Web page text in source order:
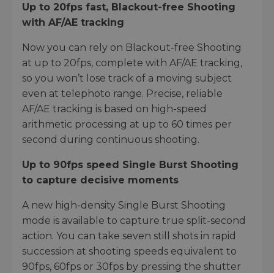
Up to 20fps fast, Blackout-free Shooting
with AF/AE tracking
Now you can rely on Blackout-free Shooting
at up to 20fps, complete with AF/AE tracking,
so you won’t lose track of a moving subject
even at telephoto range. Precise, reliable
AF/AE tracking is based on high-speed
arithmetic processing at up to 60 times per
second during continuous shooting.
Up to 90fps speed Single Burst Shooting
to capture decisive moments
A new high-density Single Burst Shooting
mode is available to capture true split-second
action. You can take seven still shots in rapid
succession at shooting speeds equivalent to
90fps, 60fps or 30fps by pressing the shutter